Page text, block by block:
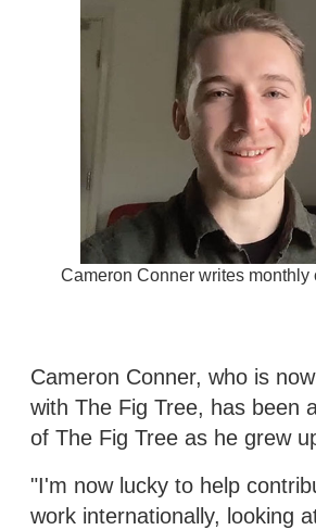
Cameron Conner writes monthly
Cameron Conner, who is
with The Fig Tree, has been
of The Fig Tree as he grew
"I'm now lucky to help
work internationally, looking